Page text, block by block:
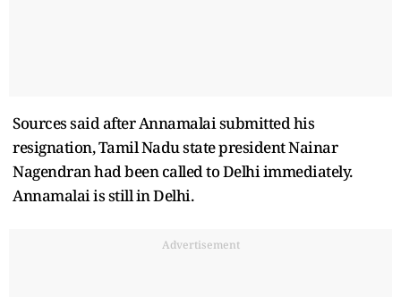
Sources said after Annamalai submitted his
resignation, Tamil Nadu state president Nainar
Nagendran had been called to Delhi immediately.
Annamalai is still in Delhi.
Advertisement